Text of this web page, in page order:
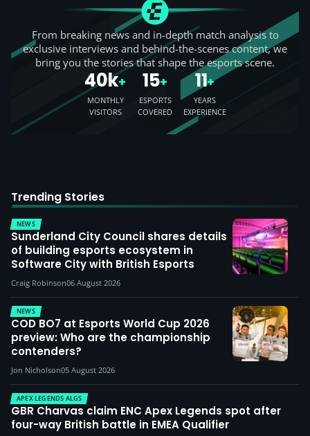
From breaking news and in-depth match analysis to
exclusive interviews and behind-the-scenes content, we
bring you the stories that shape the esports scene.
40k+
MONTHLY
VISITORS
15+
ESPORTS
COVERED
11+
YEARS
EXPERIENCE
Trending Stories
NEWS
Sunderland City Council shares details
of building esports ecosystem in
Software City with British Esports
Craig Robinson06 August 2026
NEWS
COD BO7 at Esports World Cup 2026
preview: Who are the championship
contenders?
Jon Nicholson05 August 2026
APEX LEGENDS ALGS
GBR Charvas claim ENC Apex Legends spot after
four-way British battle in EMEA Qualifier